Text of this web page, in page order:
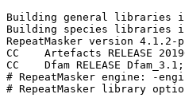
Building general libraries in:
Building species libraries in:
RepeatMasker version 4.1.2-
CC    Artefacts
CC    Dfam RELEASE
# RepeatMasker engine: -
# RepeatMasker library